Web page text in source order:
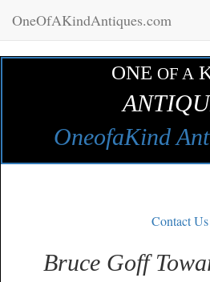
OneOfAKindAntiques.com
ONE OF A
OneofaKind
Contact Us
Bruce Goff